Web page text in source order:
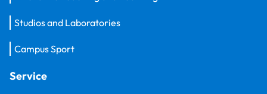
Studios and Laboratories
Campus Sport
Service